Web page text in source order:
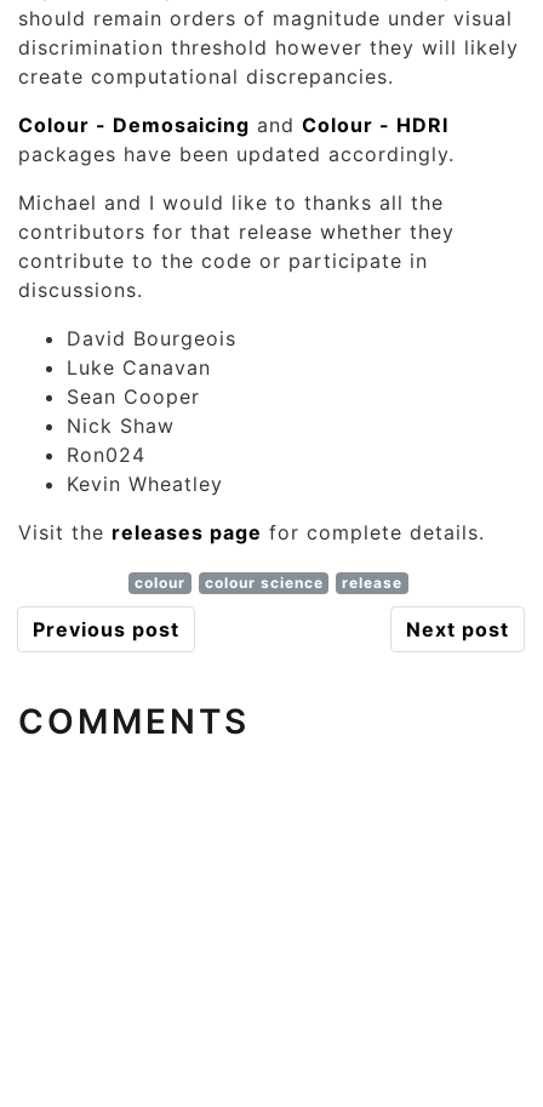
should remain orders of magnitude under visual
discrimination threshold however they will likely
create computational discrepancies.
Colour - Demosaicing and Colour - HDRI
packages have been updated accordingly.
Michael and I would like to thanks all the
contributors for that release whether they
contribute to the code or participate in
discussions.
David Bourgeois
Luke Canavan
Sean Cooper
Nick Shaw
Ron024
Kevin Wheatley
Visit the releases page for complete details.
colour colour science release
Previous post Next post
COMMENTS